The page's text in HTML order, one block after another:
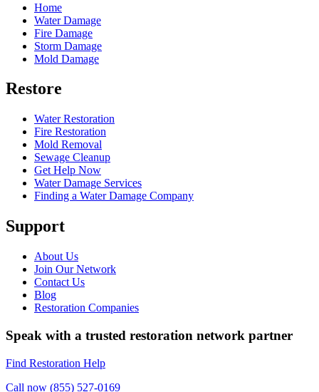
Home
Water Damage
Fire Damage
Storm Damage
Mold Damage
Restore
Water Restoration
Fire Restoration
Mold Removal
Sewage Cleanup
Get Help Now
Water Damage Services
Finding a Water Damage Company
Support
About Us
Join Our Network
Contact Us
Blog
Restoration Companies
Speak with a trusted restoration network partner
Find Restoration Help
Call now (855) 527-0169